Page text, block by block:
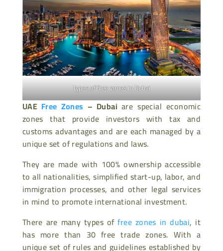
Types of free zones in Dubai
UAE Free Zones – Dubai are special economic
zones that provide investors with tax and
customs advantages and are each managed by a
unique set of regulations and laws.
They are made with 100% ownership accessible
to all nationalities, simplified start-up, labor, and
immigration processes, and other legal services
in mind to promote international investment.
There are many types offree zones in dubai, it
has more than 30 free trade zones. With a
unique set of rules and guidelines established by